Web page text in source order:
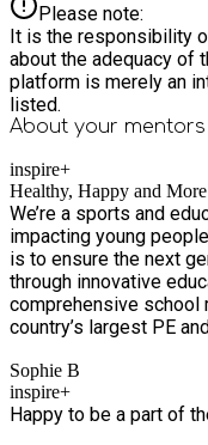
Please note:
It is the responsibility
about the adequacy of
platform is merely an
listed.
About your mentors
inspire+
Healthy, Happy and
We’re a sports and
impacting young
is to ensure the next
through innovative
comprehensive school
country’s largest PE
community provisions,
holidays.
Sophie B
inspire+
Happy to be a part of